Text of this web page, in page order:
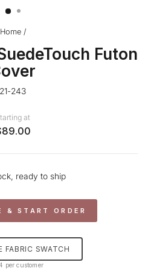
Home /
Futon
21-243
at
ready to ship
& START ORDER
FABRIC SWATCH
per customer